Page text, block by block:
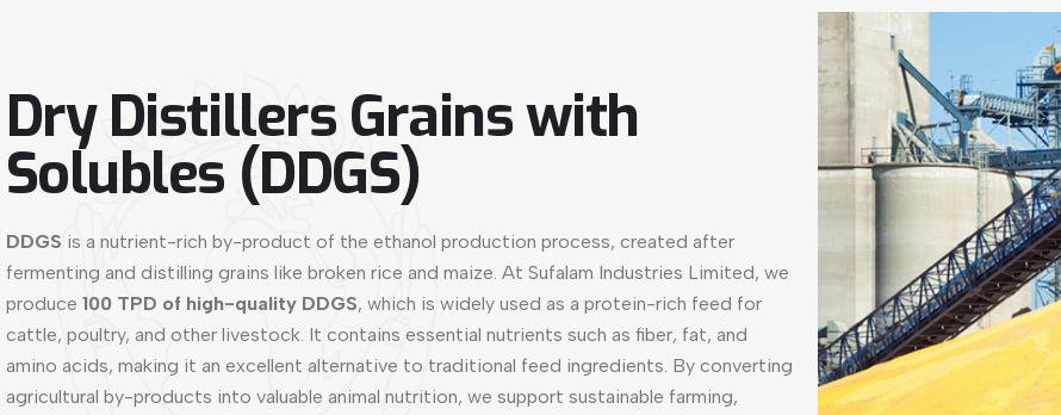
Dry Distillers Grains with
Solubles (DDGS)
DDGS is a nutrient-rich by-product of the ethanol production process, created after
fermenting and distilling grains like broken rice and maize. At Sufalam Industries Limited, we
produce 100 TPD of high-quality DDGS, which is widely used as a protein-rich feed for
cattle, poultry, and other livestock. It contains essential nutrients such as fiber, fat, and
amino acids, making it an excellent alternative to traditional feed ingredients. By converting
agricultural by-products into valuable animal nutrition, we support sustainable farming,